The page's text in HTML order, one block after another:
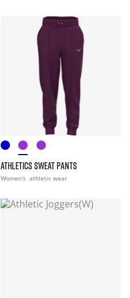
ATHLETICS SWEAT PANTS
Women's athletic wear